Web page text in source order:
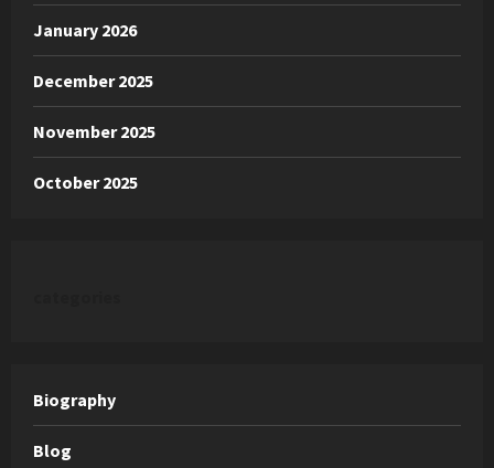
January 2026
December 2025
November 2025
October 2025
Biography
Blog